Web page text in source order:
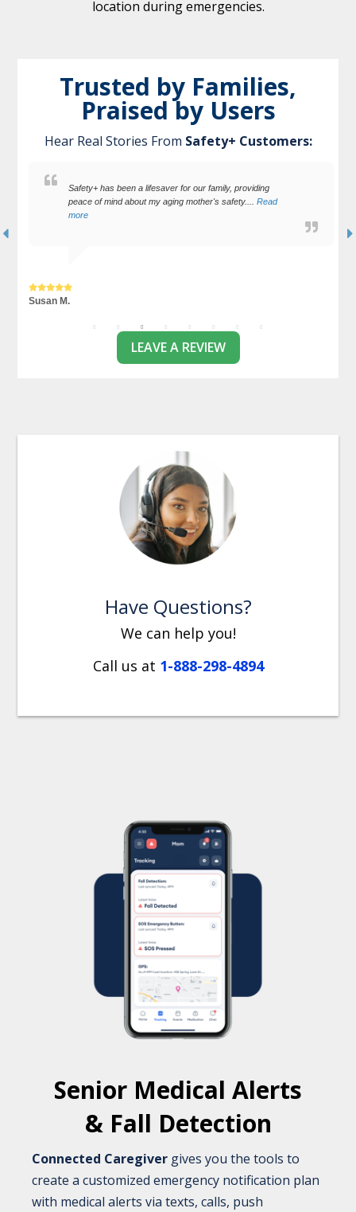
location during emergencies.
Trusted by Families,
Praised by Users
Hear Real Stories From Safety+ Customers:
I feel very secure with my Safety+. They offer support with
the press of a button.
Terry L.
LEAVE A REVIEW
Have Questions?
We can help you!
Call us at 1-888-298-4894
Senior Medical Alerts
& Fall Detection
Connected Caregiver gives you the tools to
create a customized emergency notification plan
with medical alerts via texts, calls, push